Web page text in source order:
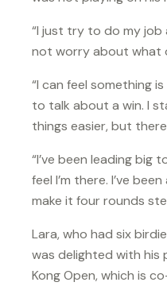
“I just try to do my job
not worry about what
“I can feel something
to talk about a win. I
things easier, but
“I’ve been leading big
feel I’m there. I’ve
make it four rounds
Lara, who had six
was delighted with his
Kong Open, which is